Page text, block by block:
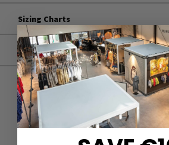
Sizing Charts
Shipping